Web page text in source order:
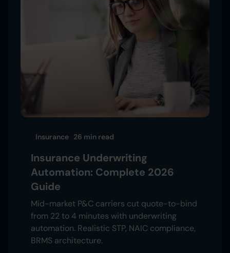
Insurance 26 min read
Insurance Underwriting
Automation: Complete 2026
Guide
Mid-market P&C carriers cut quote-to-bind
from 22 to 4 minutes with underwriting
automation. Realistic STP, NAIC compliance,
BRMS architecture.